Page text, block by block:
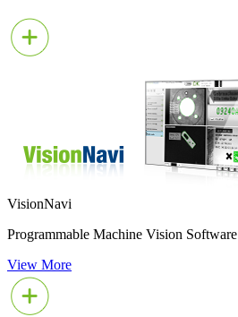
VisionNavi
Programmable Machine Vision Software
View More